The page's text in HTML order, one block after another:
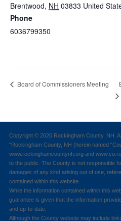
Brentwood, NH 03833 United
Phone
6036799350
Board of Commissioners Meeting
Copyright © 2020 Rockingham County, NH.
“Rockingham County, NH (herein named
www.rockinghamcountynh.org and
to the public. The County is not responsible
damages of any kind arising out of use,
contained within this website.
While the information contained within this
guarantee is given that the information
and up-to-date.
Although the County website may include